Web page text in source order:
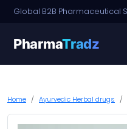
PharmaTradz
Home Ayurvedic Herbal drugs